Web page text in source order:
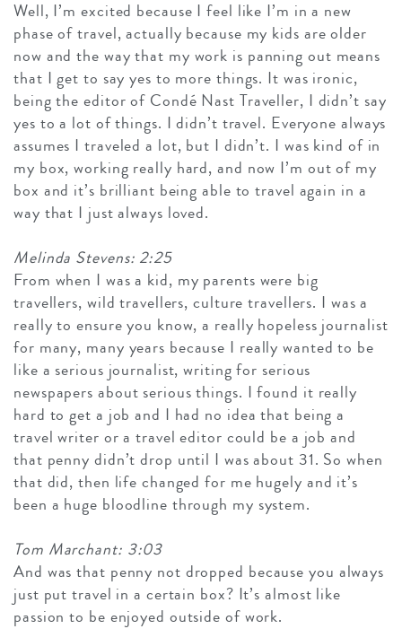
Well, I’m excited because I feel like I’m in a new
phase of travel, actually because my kids are older
now and the way that my work is panning out means
that I get to say yes to more things. It was ironic,
being the editor of Condé Nast Traveller, I didn’t say
yes to a lot of things. I didn’t travel. Everyone always
assumes I traveled a lot, but I didn’t. I was kind of in
my box, working really hard, and now I’m out of my
box and it’s brilliant being able to travel again in a
way that I just always loved.
Melinda Stevens: 2:25
From when I was a kid, my parents were big
travellers, wild travellers, culture travellers. I was a
really to ensure you know, a really hopeless journalist
for many, many years because I really wanted to be
like a serious journalist, writing for serious
newspapers about serious things. I found it really
hard to get a job and I had no idea that being a
travel writer or a travel editor could be a job and
that penny didn’t drop until I was about 31. So when
that did, then life changed for me hugely and it’s
been a huge bloodline through my system.
Tom Marchant: 3:03
And was that penny not dropped because you always
just put travel in a certain box? It’s almost like
passion to be enjoyed outside of work.